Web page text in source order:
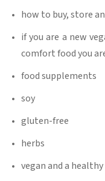
how to buy, store
if you are a new
comfort food you
food supplements
soy
gluten-free
herbs
vegan and a